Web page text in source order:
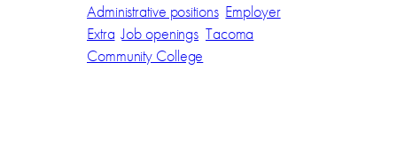
Administrative positions Employer
Extra Job openings Tacoma
Community College